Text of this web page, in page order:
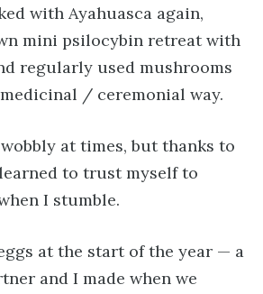
with Ayahuasca again,
mini psilocybin retreat with
regularly used mushrooms
/ ceremonial way.
at times, but thanks to
to trust myself to
I stumble.
at the start of the year — a
and I made when we